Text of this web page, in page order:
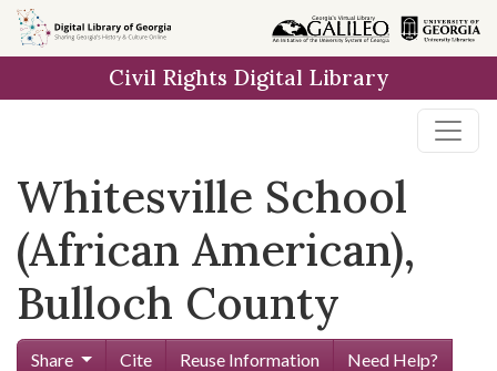
Skip to
main
Civil Rights Digital Library
Whitesville School
(African American),
Bulloch County
Share Cite Reuse Information
Need Help?